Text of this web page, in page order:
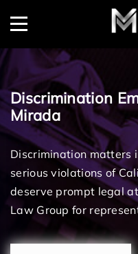
Menu
Discrimination
Mirada
Discrimination matters
serious violations of
deserve prompt legal
Law Group for